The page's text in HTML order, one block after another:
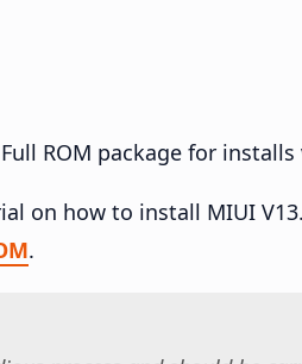
ROM package for installs
on how to install MIUI
.